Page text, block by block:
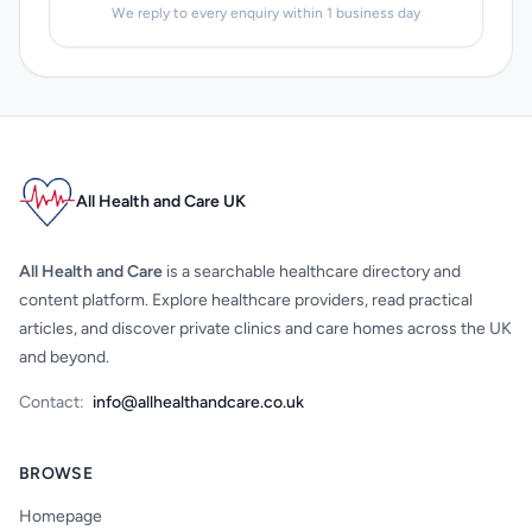
We reply to every enquiry within 1 business day
All Health and Care UK
All Health and Care is a searchable healthcare directory and
content platform. Explore healthcare providers, read practical
articles, and discover private clinics and care homes across the UK
and beyond.
Contact: info@allhealthandcare.co.uk
BROWSE
Homepage